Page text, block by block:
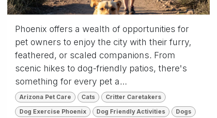
Phoenix offers a wealth of opportunities for
pet owners to enjoy the city with their furry,
feathered, or scaled companions. From
scenic hikes to dog-friendly patios, there's
something for every pet a...
Arizona Pet Care Cats Critter Caretakers
Dog Exercise Phoenix Dog Friendly Activities Dogs